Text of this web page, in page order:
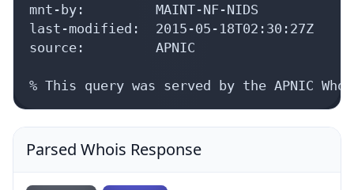
mnt-by:         MAINT-NF-NIDS
last-modified:  2015-05-18T02:30:27Z
source:         APNIC
% This query was served by the APNIC
Parsed Whois Response